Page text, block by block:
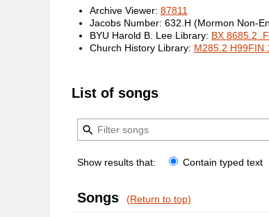
Archive Viewer: 87811
Jacobs Number: 632.H (Mormon Non-
BYU Harold B. Lee Library: BX 8685.2
Church History Library: M285.2 H99FIN
List of songs
Show results that: Contain typed text
Songs (Return to top)